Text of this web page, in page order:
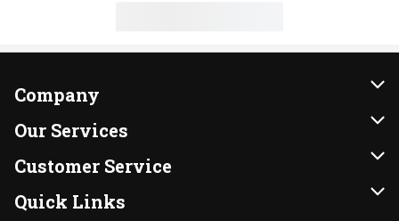
Company
About Us
Our Brands
FRESH 15
Our Services
Instacart
DoorDash
Customer Service
Contact Us
Quick Links